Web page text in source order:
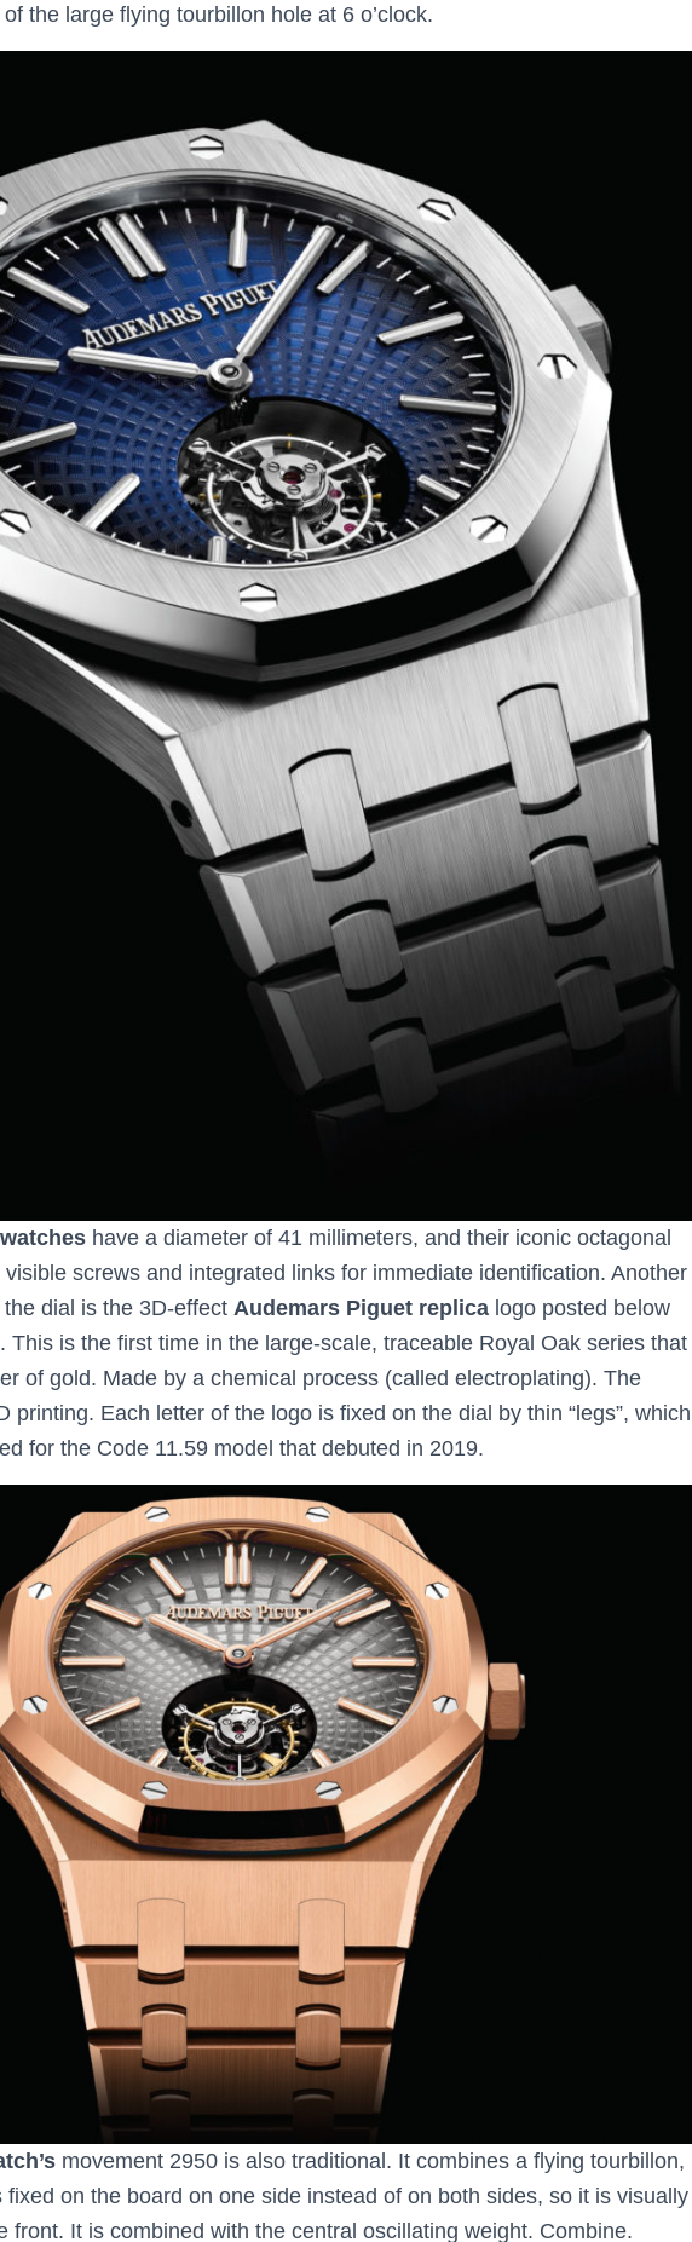
the large flying tourbillon hole at 6 o’clock.
have a diameter of 41 millimeters, and their iconic octagonal
screws and integrated links for immediate identification. Another
dial is the 3D-effect Audemars Piguet replica logo posted below
This is the first time in the large-scale, traceable Royal Oak series that
of gold. Made by a chemical process (called electroplating). The
printing. Each letter of the logo is fixed on the dial by thin “legs”, which
for the Code 11.59 model that debuted in 2019.
movement 2950 is also traditional. It combines a flying tourbillon,
on the board on one side instead of on both sides, so it is visually
front. It is combined with the central oscillating weight. Combine.